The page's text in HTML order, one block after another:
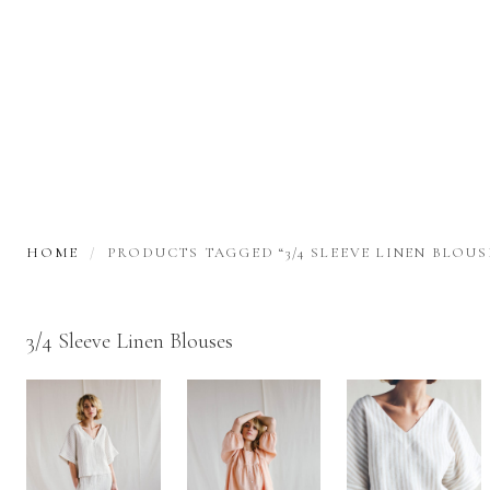
HOME PRODUCTS TAGGED “3/4 SLEEVE LINEN
3/4 Sleeve Linen Blouses